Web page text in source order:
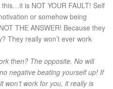
is NOT YOUR FAULT! Self
or somehow being
THE ANSWER! Because they
They really won’t ever work
then? The opposite. No will
negative beating yourself up! If
won’t work for you, it really is